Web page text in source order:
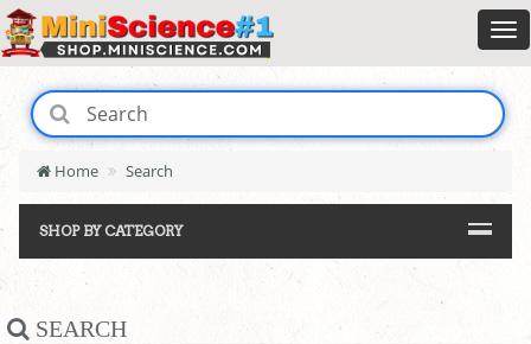
Home Search
SHOP BY CATEGORY
SEARCH